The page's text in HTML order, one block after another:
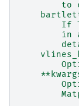
to
If
in